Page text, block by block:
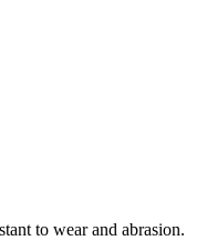
to wear and abrasion.